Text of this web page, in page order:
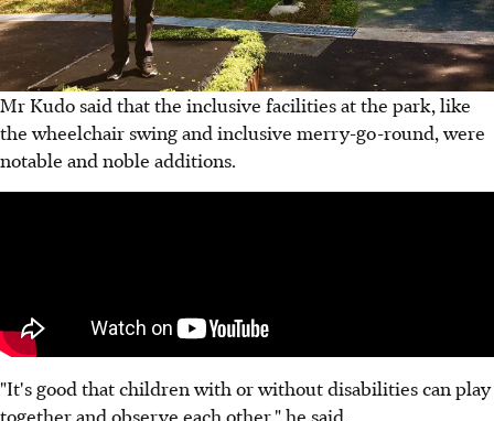
Mr Kudo said that the inclusive facilities at the park, like
the wheelchair swing and inclusive merry-go-round, were
notable and noble additions.
"It's good that children with or without disabilities can play
together and observe each other," he said.